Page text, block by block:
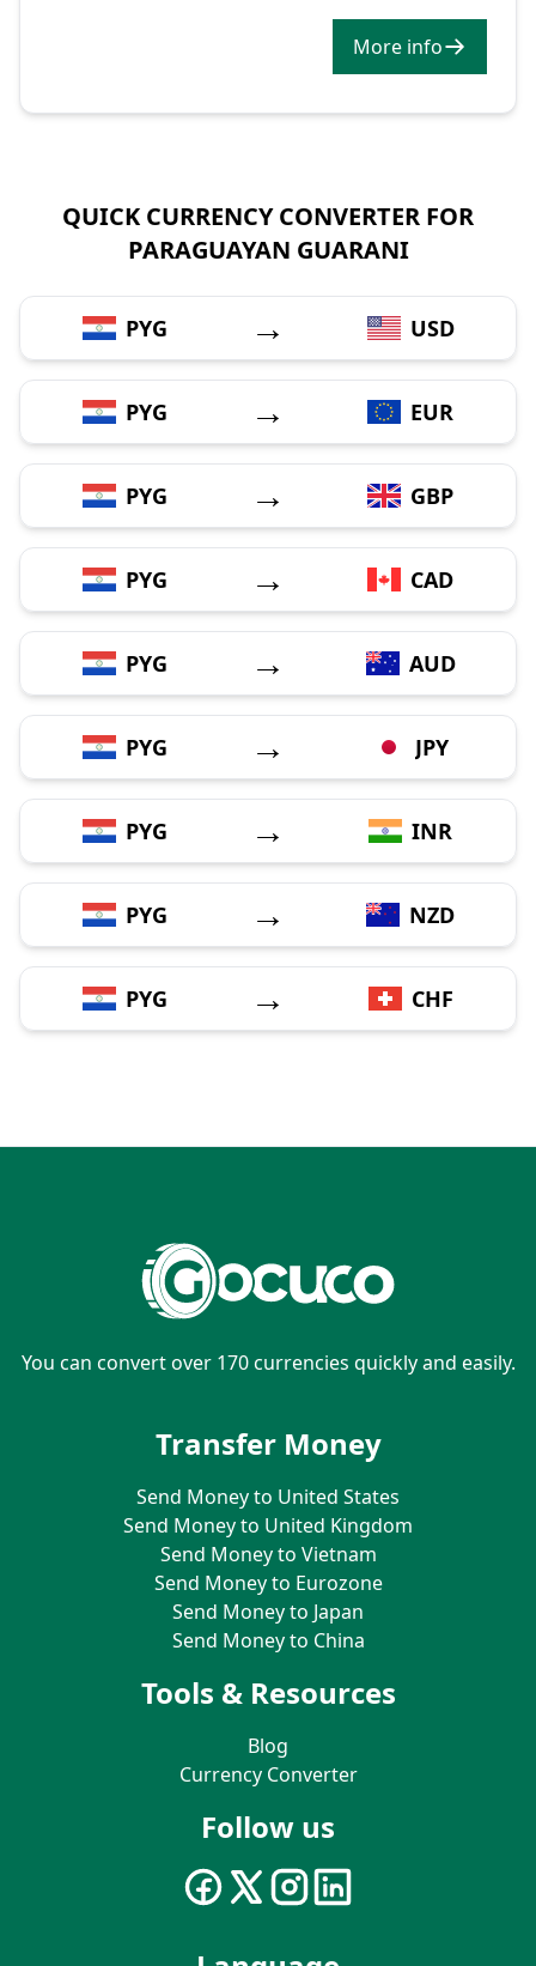
More info
QUICK CURRENCY CONVERTER FOR
PARAGUAYAN GUARANI
PYG → USD
PYG → EUR
PYG → GBP
PYG → CAD
PYG → AUD
PYG → JPY
PYG → INR
PYG → NZD
PYG → CHF
You can convert over 170 currencies quickly and easily.
Transfer Money
Send Money to United States
Send Money to United Kingdom
Send Money to Vietnam
Send Money to Eurozone
Send Money to Japan
Send Money to China
Tools & Resources
Blog
Currency Converter
Follow us